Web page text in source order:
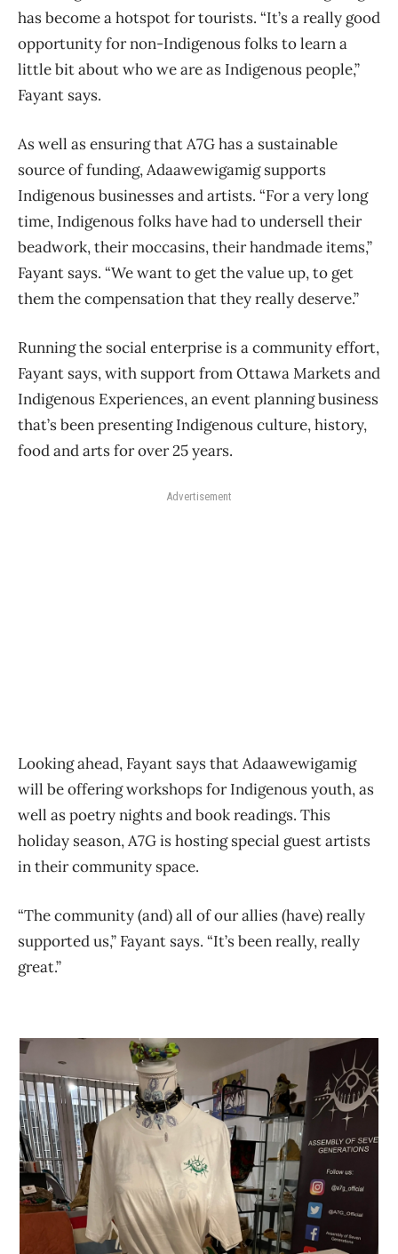
has become a hotspot for tourists. “It’s a really good
opportunity for non-Indigenous folks to learn a
little bit about who we are as Indigenous people,”
Fayant says.
As well as ensuring that A7G has a sustainable
source of funding, Adaawewigamig supports
Indigenous businesses and artists. “For a very long
time, Indigenous folks have had to undersell their
beadwork, their moccasins, their handmade items,”
Fayant says. “We want to get the value up, to get
them the compensation that they really deserve.”
Running the social enterprise is a community effort,
Fayant says, with support from Ottawa Markets and
Indigenous Experiences, an event planning business
that’s been presenting Indigenous culture, history,
food and arts for over 25 years.
Advertisement
Looking ahead, Fayant says that Adaawewigamig
will be offering workshops for Indigenous youth, as
well as poetry nights and book readings. This
holiday season, A7G is hosting special guest artists
in their community space.
“The community (and) all of our allies (have) really
supported us,” Fayant says. “It’s been really, really
great.”